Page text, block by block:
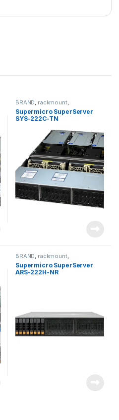
BRAND, rackmount,
Server&Storage SUPERMICRO
Supermicro SuperServer
SYS-222C-TN
BRAND, rackmount,
Server&Storage SUPERMICRO
Supermicro SuperServer
ARS-222H-NR